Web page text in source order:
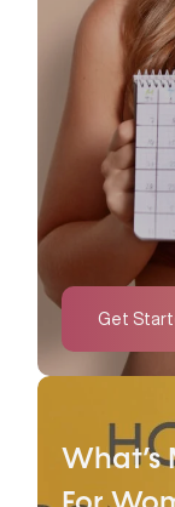
Get
What’s